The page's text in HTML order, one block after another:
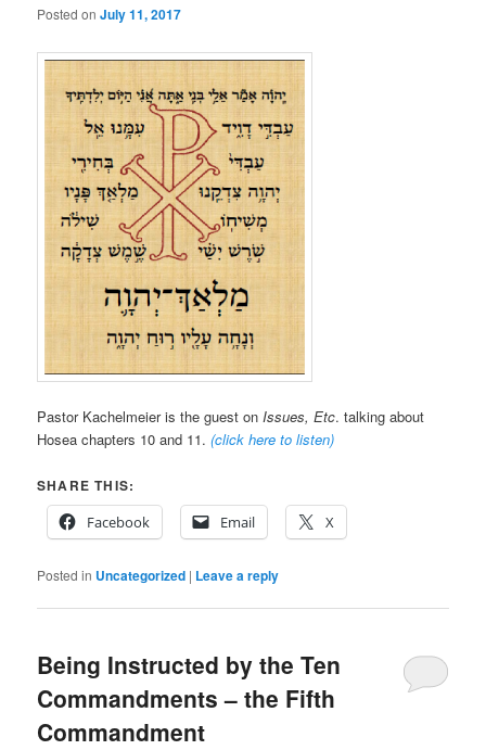
Posted onJuly 11, 2017
Pastor Kachelmeier is the guest on Issues, Etc. talking about
Hosea chapters 10 and 11.(click here to listen)
SHARE THIS:
Facebook
Email X
Posted in Uncategorized | Leave a reply
Being Instructed by the Ten
Commandments – the Fifth
Commandment